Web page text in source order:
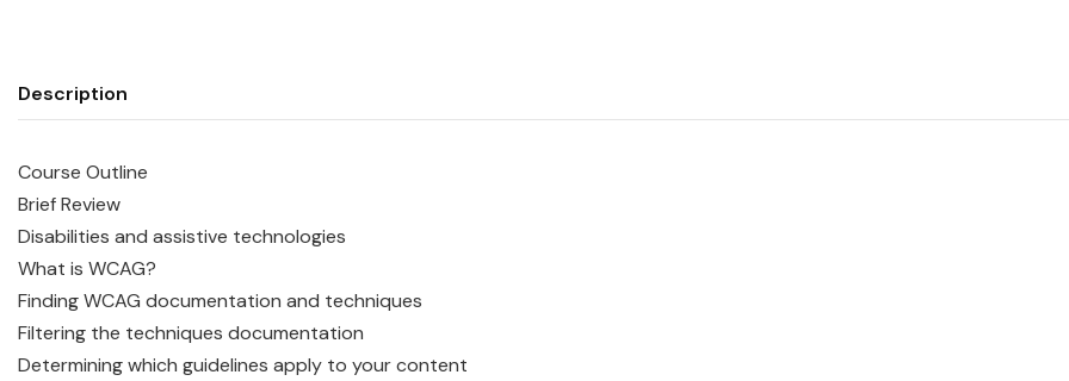
Description
Course Outline
Brief Review
Disabilities and assistive technologies
What is WCAG?
Finding WCAG documentation and techniques
Filtering the techniques documentation
Determining which guidelines apply to your content